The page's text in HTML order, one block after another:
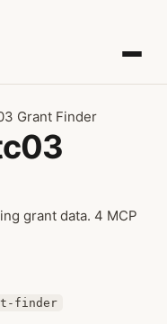
Grant Finder
grant data. 4 MCP
finder